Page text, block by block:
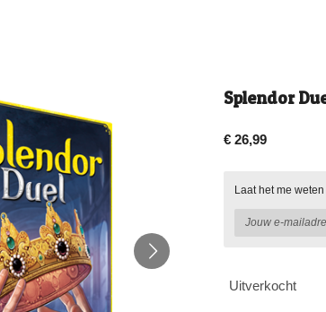
Splendor
€ 26,99
Laat het me
Uitverkocht